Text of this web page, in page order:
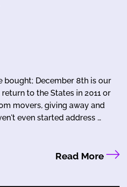
bought; December 8th is our
to the States in 2011 or
movers, giving away and
even started address …
Read More